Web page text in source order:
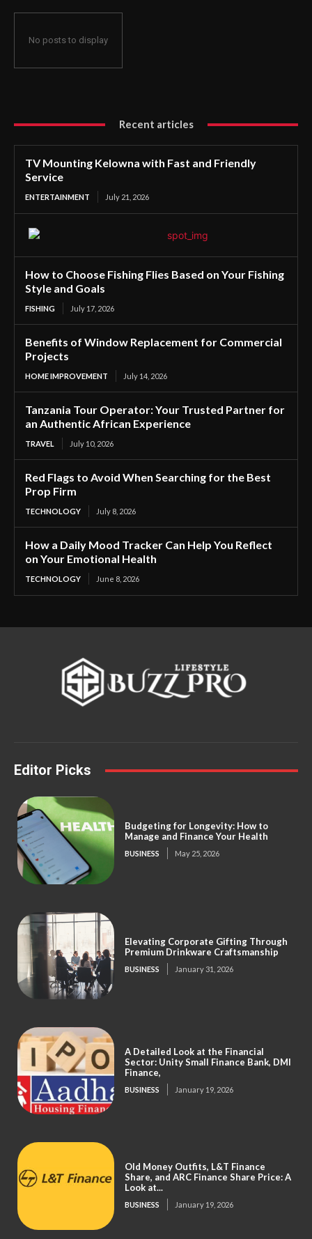
No posts to display
Recent articles
TV Mounting Kelowna with Fast and Friendly
Service
ENTERTAINMENT July 21, 2026
How to Choose Fishing Flies Based on Your Fishing
Style and Goals
FISHING July 17, 2026
Benefits of Window Replacement for Commercial
Projects
HOME IMPROVEMENT July 14, 2026
Tanzania Tour Operator: Your Trusted Partner for
an Authentic African Experience
TRAVEL July 10, 2026
Red Flags to Avoid When Searching for the Best
Prop Firm
TECHNOLOGY July 8, 2026
How a Daily Mood Tracker Can Help You Reflect
on Your Emotional Health
TECHNOLOGY June 8, 2026
Editor Picks
Budgeting for Longevity: How to
Manage and Finance Your Health
BUSINESS May 25, 2026
Elevating Corporate Gifting Through
Premium Drinkware Craftsmanship
BUSINESS January 31, 2026
A Detailed Look at the Financial
Sector: Unity Small Finance Bank, DMI
Finance,
BUSINESS January 19, 2026
Old Money Outfits, L&T Finance
Share, and ARC Finance Share Price: A
Look at...
BUSINESS January 19, 2026